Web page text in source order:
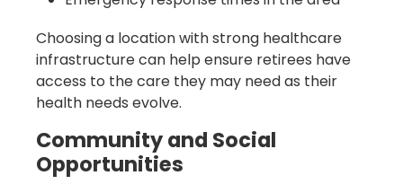
Choosing a location with strong healthcare
infrastructure can help ensure retirees have
access to the care they may need as their
health needs evolve.
Community and Social
Opportunities